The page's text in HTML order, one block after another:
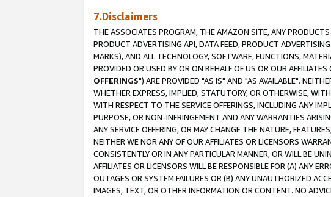
7.Disclaimers
THE ASSOCIATES PROGRAM, THE AMAZON SITE, ANY
PRODUCT ADVERTISING API, DATA FEED, PRODUCT
MARKS), AND ALL TECHNOLOGY, SOFTWARE, FUNCTIONS,
PROVIDED OR USED BY OR ON BEHALF OF US OR OUR
OFFERINGS") ARE PROVIDED "AS IS" AND "AS AVAILABLE".
WHETHER EXPRESS, IMPLIED, STATUTORY, OR OTHERWISE,
WITH RESPECT TO THE SERVICE OFFERINGS, INCLUDING ANY
PURPOSE, OR NON-INFRINGEMENT AND ANY WARRANTIES
ANY SERVICE OFFERING, OR MAY CHANGE THE NATURE,
NEITHER WE NOR ANY OF OUR AFFILIATES OR LICENSORS
CONSISTENTLY OR IN ANY PARTICULAR MANNER, OR WILL BE
AFFILIATES OR LICENSORS WILL BE RESPONSIBLE FOR (A) ANY
OUTAGES OR SYSTEM FAILURES OR (B) ANY UNAUTHORIZED
IMAGES, TEXT, OR OTHER INFORMATION OR CONTENT. NO